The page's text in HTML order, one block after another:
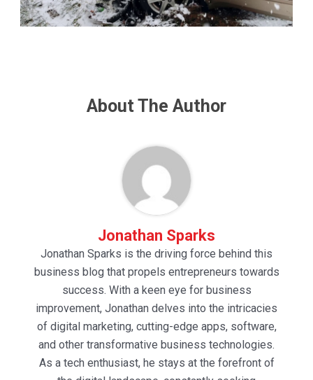
About The Author
Jonathan Sparks
Jonathan Sparks is the driving force behind this
business blog that propels entrepreneurs towards
success. With a keen eye for business
improvement, Jonathan delves into the intricacies
of digital marketing, cutting-edge apps, software,
and other transformative business technologies.
As a tech enthusiast, he stays at the forefront of